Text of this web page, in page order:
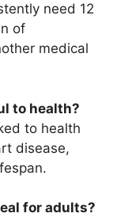
need 12
of
medical
to health?
to health
disease,
for adults?